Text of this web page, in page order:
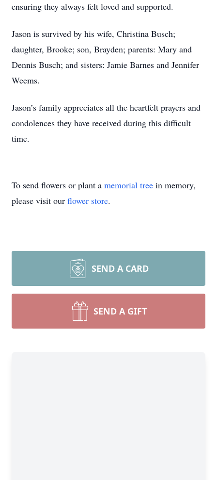
ensuring they always felt loved and supported.
Jason is survived by his wife, Christina Busch;
daughter, Brooke; son, Brayden; parents: Mary and
Dennis Busch; and sisters: Jamie Barnes and Jennifer
Weems.
Jason’s family appreciates all the heartfelt prayers and
condolences they have received during this difficult
time.
To send flowers or plant a memorial tree in memory,
please visit our flower store.
SEND A CARD
SEND A GIFT